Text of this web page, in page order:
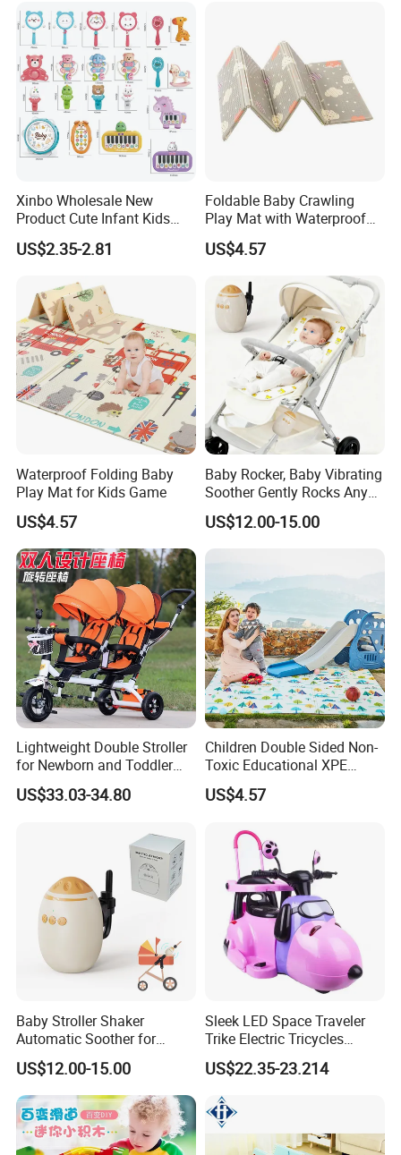
Xinbo Wholesale New
Product Cute Infant Kids
Toy Small Newborn Gifts
Musical Lighting Baby Hand
Plastic Educational Baby
Toy Sets
US$2.35-2.81
Foldable Baby Crawling
Play Mat with Waterproof
Reversible Foam for Infants
Toddler
US$4.57
Waterproof Folding Baby
Play Mat for Kids Game
US$4.57
Baby Rocker, Baby Vibrating
Soother Gently Rocks Any
Stroller or Pram, White
Noise Sound Machine Baby
with 11 Sounds, Adjustable
US$12.00-15.00
Lightweight Double Stroller
for Newborn and Toddler
Newborn Twin Stroller
/Double Prams for Newborn
US$33.03-34.80
Children Double Sided Non-
Toxic Educational XPE
Crawling Foam Baby Play
Mat
US$4.57
Baby Stroller Shaker
Automatic Soother for
Peaceful Sleep - Type-C
Rechargeable with
Adjustable Speed Shaking
Baby Product Toys
US$12.00-15.00
Sleek LED Space Traveler
Trike Electric Tricycles
Powered Motos Other
Motorcycles for Kids Electric
Motorcycle for Child Cem-13
US$22.35-23.214